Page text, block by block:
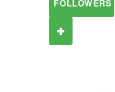
FOLLOWERS